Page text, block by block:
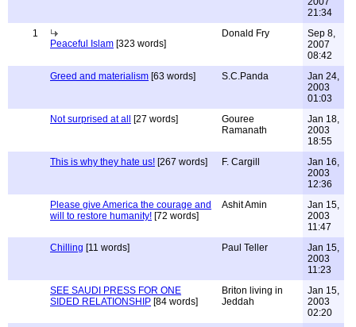
21:34
1
Peaceful Islam [323 words]
Donald Fry
Sep 8,
2007
08:42
Greed and materialism [63 words] S.C.Panda
Jan 24,
2003
01:03
Not surprised at all
[27 words]
Gouree
Ramanath
Jan 18,
2003
18:55
This is why they hate us! [267 words] F. Cargill
Jan 16,
2003
12:36
Please give America the courage and
will to restore humanity! [72 words]
Ashit Amin
Jan 15,
2003
11:47
Chilling [11 words] Paul Teller
Jan 15,
2003
11:23
SEE SAUDI PRESS FOR ONE
SIDED RELATIONSHIP [84 words]
Briton living in
Jeddah
Jan 15,
2003
02:20